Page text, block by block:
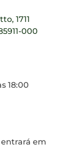
1711
000
18:00
entrará em